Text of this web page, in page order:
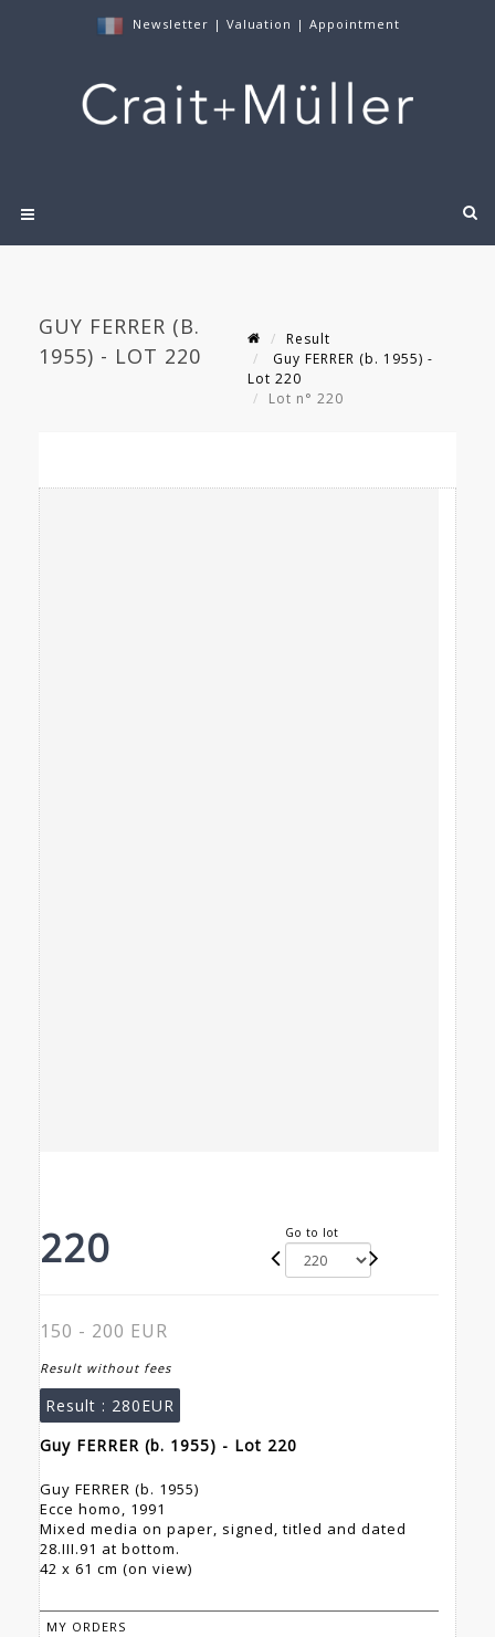
Newsletter | Valuation | Appointment
GUY FERRER (B.
1955) - LOT 220
Result
Guy FERRER (b. 1955) -
Lot 220
Lot n° 220
220 Go to lot
150 - 200 EUR
Result without fees
Result : 280EUR
Guy FERRER (b. 1955) - Lot 220
Guy FERRER (b. 1955)
Ecce homo, 1991
Mixed media on paper, signed, titled and dated
28.III.91 at bottom.
42 x 61 cm (on view)
MY ORDERS